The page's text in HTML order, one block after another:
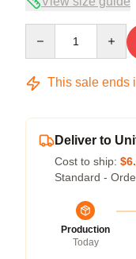
This sale ends
Deliver to
Cost to ship:
Standard -
Production
Today